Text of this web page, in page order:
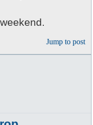
Jump to post